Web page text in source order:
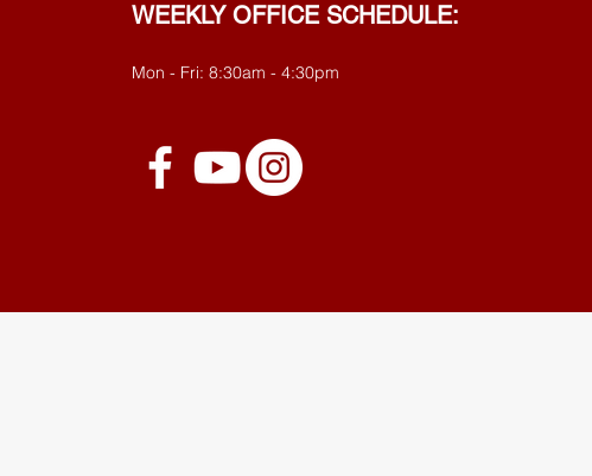
WEEKLY OFFICE SCHEDULE:
Mon - Fri: 8:30am - 4:30pm